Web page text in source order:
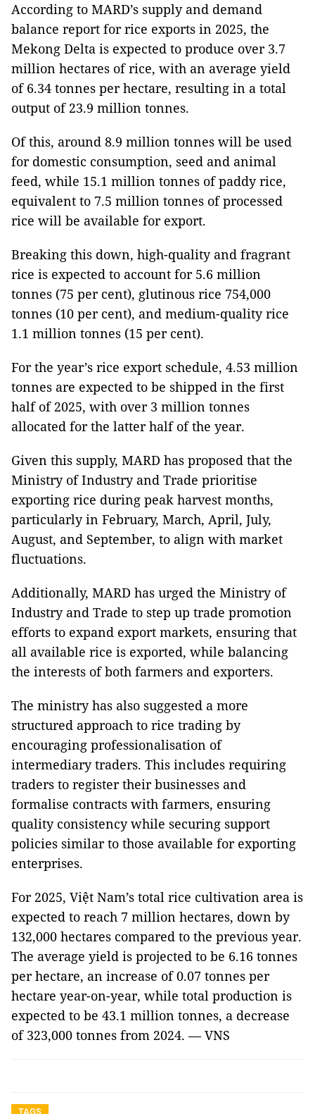
According to MARD’s supply and demand
balance report for rice exports in 2025, the
Mekong Delta is expected to produce over 3.7
million hectares of rice, with an average yield
of 6.34 tonnes per hectare, resulting in a total
output of 23.9 million tonnes.
Of this, around 8.9 million tonnes will be used
for domestic consumption, seed and animal
feed, while 15.1 million tonnes of paddy rice,
equivalent to 7.5 million tonnes of processed
rice will be available for export.
Breaking this down, high-quality and fragrant
rice is expected to account for 5.6 million
tonnes (75 per cent), glutinous rice 754,000
tonnes (10 per cent), and medium-quality rice
1.1 million tonnes (15 per cent).
For the year’s rice export schedule, 4.53 million
tonnes are expected to be shipped in the first
half of 2025, with over 3 million tonnes
allocated for the latter half of the year.
Given this supply, MARD has proposed that the
Ministry of Industry and Trade prioritise
exporting rice during peak harvest months,
particularly in February, March, April, July,
August, and September, to align with market
fluctuations.
Additionally, MARD has urged the Ministry of
Industry and Trade to step up trade promotion
efforts to expand export markets, ensuring that
all available rice is exported, while balancing
the interests of both farmers and exporters.
The ministry has also suggested a more
structured approach to rice trading by
encouraging professionalisation of
intermediary traders. This includes requiring
traders to register their businesses and
formalise contracts with farmers, ensuring
quality consistency while securing support
policies similar to those available for exporting
enterprises.
For 2025, Việt Nam’s total rice cultivation area is
expected to reach 7 million hectares, down by
132,000 hectares compared to the previous year.
The average yield is projected to be 6.16 tonnes
per hectare, an increase of 0.07 tonnes per
hectare year-on-year, while total production is
expected to be 43.1 million tonnes, a decrease
of 323,000 tonnes from 2024. — VNS
TAGS